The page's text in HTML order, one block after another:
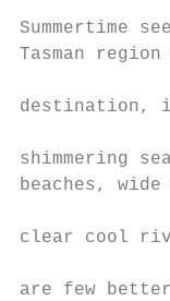
Tasman
beaches,
clear cool
are few